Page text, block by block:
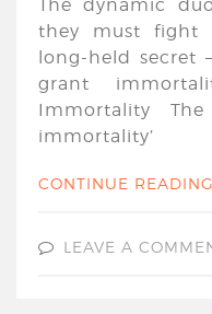
The dynamic
they must fight
long-held secret
grant
Immortality
immortality’
CONTINUE READING
LEAVE A